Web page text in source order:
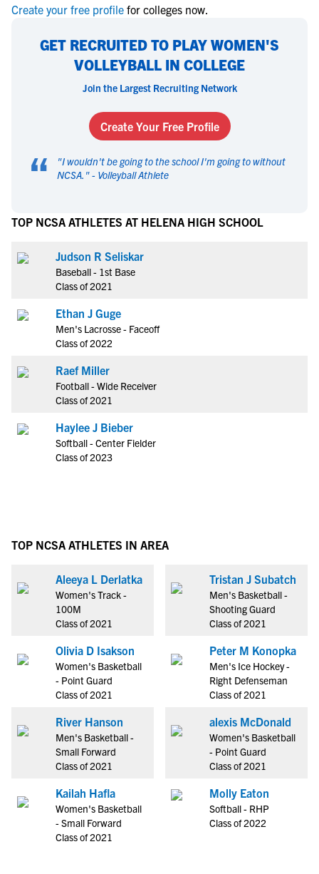
Create your free profile for colleges now.
GET RECRUITED TO PLAY WOMEN'S
VOLLEYBALL IN COLLEGE
Join the Largest Recruiting Network
Create Your Free Profile
“ "I wouldn't be going to the school I'm going to without
NCSA. " - Volleyball Athlete
TOP NCSA ATHLETES AT HELENA HIGH SCHOOL
Judson R Seliskar
Baseball - 1st Base
Class of 2021
Ethan J Guge
Men's Lacrosse - Faceoff
Class of 2022
Raef Miller
Football - Wide Receiver
Class of 2021
Haylee J Bieber
Softball - Center Fielder
Class of 2023
TOP NCSA ATHLETES IN AREA
Aleeya L Derlatka
Women's Track -
100M
Class of 2021
Olivia D Isakson
Women's Basketball
- Point Guard
Class of 2021
River Hanson
Men's Basketball -
Small Forward
Class of 2021
Kailah Hafla
Women's Basketball
- Small Forward
Class of 2021
Tristan J Subatch
Men's Basketball -
Shooting Guard
Class of 2021
Peter M Konopka
Men's Ice Hockey -
Right Defenseman
Class of 2021
alexis McDonald
Women's Basketball
- Point Guard
Class of 2021
Molly Eaton
Softball - RHP
Class of 2022